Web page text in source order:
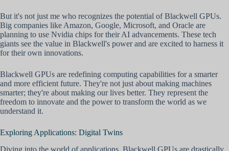
But it's not just me who recognizes the potential of Blackwell GPUs.
Big companies like Amazon, Google, Microsoft, and Oracle are
planning to use Nvidia chips for their AI advancements. These tech
giants see the value in Blackwell's power and are excited to harness it
for their own innovations.
Blackwell GPUs are redefining computing capabilities for a smarter
and more efficient future. They're not just about making machines
smarter; they're about making our lives better. They represent the
freedom to innovate and the power to transform the world as we
understand it.
Exploring Applications: Digital Twins
Diving into the world of applications, Blackwell GPUs are drastically